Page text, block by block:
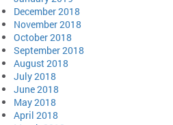
December 2018
November 2018
October 2018
September 2018
August 2018
July 2018
June 2018
May 2018
April 2018